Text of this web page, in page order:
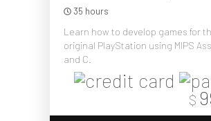
35 hours
Learn how to develop games for
original PlayStation using MIPS
and C.
$